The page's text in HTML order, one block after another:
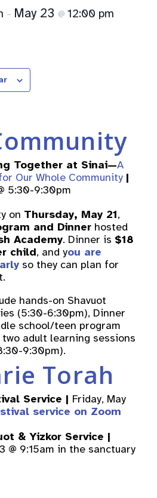
– May 23 @ 12:00 pm
Together at Sinai—A
Our Whole Community |
5:30-9:30pm
on Thursday, May 21,
and Dinner hosted
Academy. Dinner is $18
child, and you are
so they can plan for
hands-on Shavuot
(5:30-6:30pm), Dinner
school/teen program
two adult learning sessions
9:30pm).
Torah
Service | Friday, May
service on Zoom
& Yizkor Service |
@ 9:15am in the sanctuary